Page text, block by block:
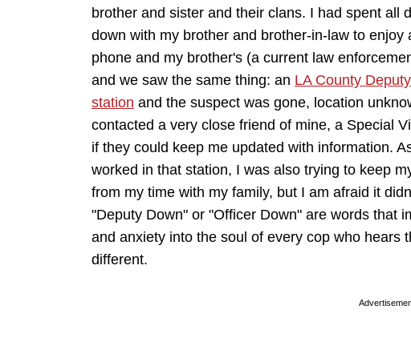
brother and sister and their clans. I had spent all
down with my brother and brother-in-law to
phone and my brother's (a current law
and we saw the same thing: an LA County
station and the suspect was gone, location
contacted a very close friend of mine, a Special
if they could keep me updated with information.
worked in that station, I was also trying to keep
from my time with my family, but I am afraid it
"Deputy Down" or "Officer Down" are words that
and anxiety into the soul of every cop who hears
different.